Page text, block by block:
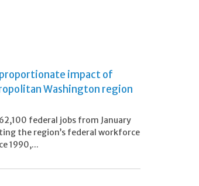
impact of
Washington region
federal jobs from January
the region’s federal workforce
1990,...